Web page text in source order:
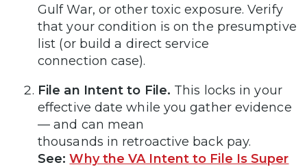
Gulf War, or other toxic exposure. Verify
that your condition is on the presumptive
list (or build a direct service
connection case).
File an Intent to File. This locks in your
effective date while you gather evidence
— and can mean
thousands in retroactive back pay.
See:Why the VA Intent to File Is Super